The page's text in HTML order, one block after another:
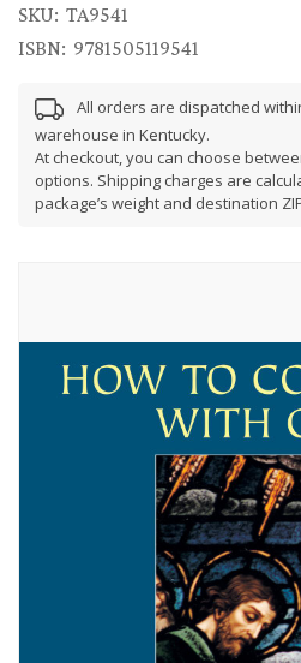
SKU: TA9541
ISBN: 9781505119541
All orders are dispatched
warehouse in Kentucky.
At checkout, you can choose
options. Shipping charges are
package’s weight and destination